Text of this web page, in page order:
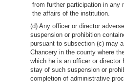
from further participation in any
the affairs of the institution.
(d) Any officer or director
suspension or prohibition
pursuant to subsection (c) may
Chancery in the county where
which he is an officer or director
stay of such suspension or
completion of administrative